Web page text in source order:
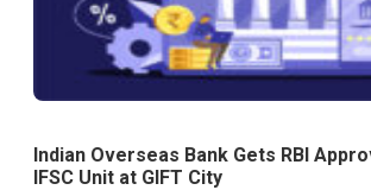
Indian Overseas Bank Gets RBI
IFSC Unit at GIFT City